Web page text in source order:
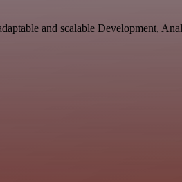
and scalable Development,